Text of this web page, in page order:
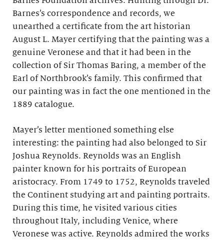
Barnes’s correspondence and records, we
unearthed a certificate from the art historian
August L. Mayer certifying that the painting was a
genuine Veronese and that it had been in the
collection of Sir Thomas Baring, a member of the
Earl of Northbrook’s family. This confirmed that
our painting was in fact the one mentioned in the
1889 catalogue.
Mayer’s letter mentioned something else
interesting: the painting had also belonged to Sir
Joshua Reynolds. Reynolds was an English
painter known for his portraits of European
aristocracy. From 1749 to 1752, Reynolds traveled
the Continent studying art and painting portraits.
During this time, he visited various cities
throughout Italy, including Venice, where
Veronese was active. Reynolds admired the works